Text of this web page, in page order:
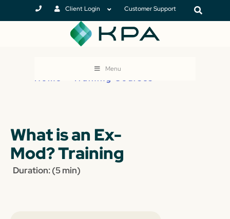
Client Login Customer Support
Menu
Home Training Courses
What is an Ex-
Mod? Training
Duration: (5 min)